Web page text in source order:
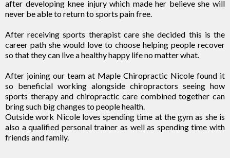
after developing knee injury which made her believe she will
never be able to return to sports pain free.
After receiving sports therapist care she decided this is the
career path she would love to choose helping people recover
so that they can live a healthy happy life no matter what.
After joining our team at Maple Chiropractic Nicole found it
so beneficial working alongside chiropractors seeing how
sports therapy and chiropractic care combined together can
bring such big changes to people health.
Outside work Nicole loves spending time at the gym as she is
also a qualified personal trainer as well as spending time with
friends and family.